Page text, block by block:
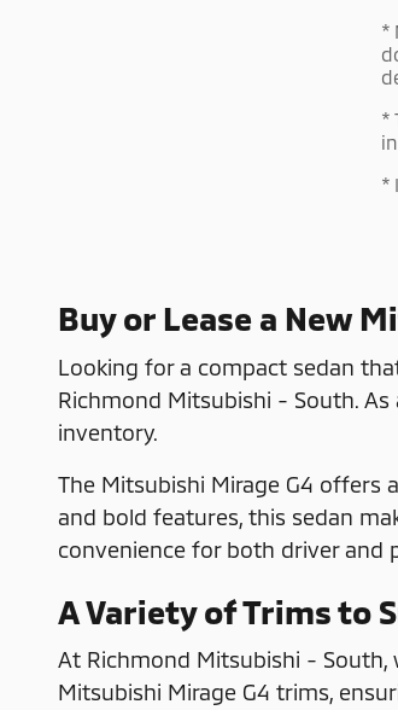
*
*
*
Buy or Lease a New
Looking for a compact sedan
Richmond Mitsubishi - South. As
inventory.
The Mitsubishi Mirage G4 offers
and bold features, this sedan
convenience for both driver and
A Variety of Trims to
At Richmond Mitsubishi -
Mitsubishi Mirage G4 trims,